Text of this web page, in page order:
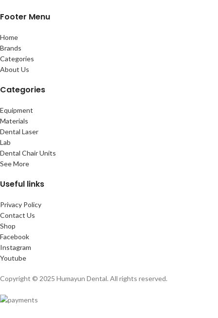
Footer Menu
Home
Brands
Categories
About Us
Categories
Equipment
Materials
Dental Laser
Lab
Dental Chair Units
See More
Useful links
Privacy Policy
Contact Us
Shop
Facebook
Instagram
Youtube
Copyright © 2025 Humayun Dental. All rights reserved.